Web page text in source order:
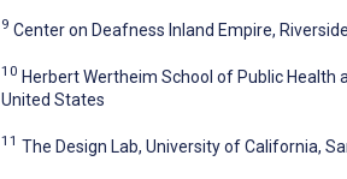
9 Center on Deafness Inland Empire,
10 Herbert Wertheim School of Public Health
United States
11 The Design Lab, University of California,